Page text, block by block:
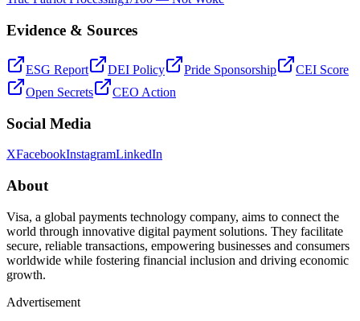
Evidence & Sources
ESG Report DEI Policy Pride Sponsorship
CEI Score
Open Secrets
CEO Action
Social Media
XFacebookInstagramLinkedIn
About
Visa, a global payments technology company, aims to connect the
world through innovative digital payment solutions. They facilitate
secure, reliable transactions, empowering businesses and consumers
worldwide while fostering financial inclusion and driving economic
growth.
Advertisement